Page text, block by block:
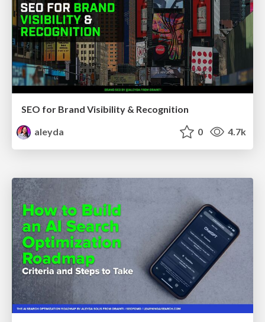
SEO for Brand Visibility & Recognition
aleyda
0 4.7k